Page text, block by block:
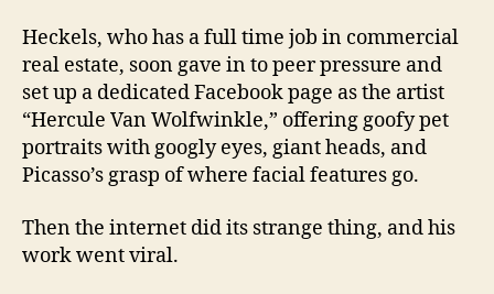
Heckels, who has a full time job in commercial
real estate, soon gave in to peer pressure and
set up a dedicated Facebook page as the artist
“Hercule Van Wolfwinkle,” offering goofy pet
portraits with googly eyes, giant heads, and
Picasso’s grasp of where facial features go.
Then the internet did its strange thing, and his
work went viral.